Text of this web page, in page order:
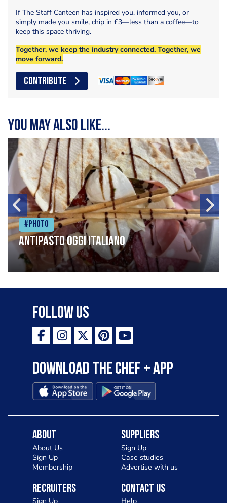
If The Staff Canteen has inspired you, informed you, or
simply made you smile, chip in £3—less than a coffee—to
keep this space thriving.
Together, we keep the industry connected. Together, we
move forward.
CONTRIBUTE
You may also like...
#Photo
Antipasto oggi italiano
Follow Us
Download the Chef + app
About
About Us
Sign Up
Membership
Suppliers
Sign Up
Case studies
Advertise with us
Recruiters Contact Us